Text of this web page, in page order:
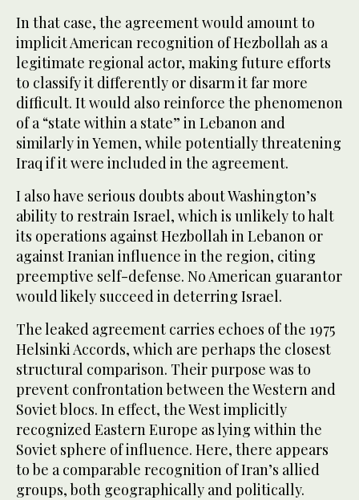
In that case, the agreement would amount to
implicit American recognition of Hezbollah as a
legitimate regional actor, making future efforts
to classify it differently or disarm it far more
difficult. It would also reinforce the phenomenon
of a “state within a state” in Lebanon and
similarly in Yemen, while potentially threatening
Iraq if it were included in the agreement.
I also have serious doubts about Washington’s
ability to restrain Israel, which is unlikely to halt
its operations against Hezbollah in Lebanon or
against Iranian influence in the region, citing
preemptive self-defense. No American guarantor
would likely succeed in deterring Israel.
The leaked agreement carries echoes of the 1975
Helsinki Accords, which are perhaps the closest
structural comparison. Their purpose was to
prevent confrontation between the Western and
Soviet blocs. In effect, the West implicitly
recognized Eastern Europe as lying within the
Soviet sphere of influence. Here, there appears
to be a comparable recognition of Iran’s allied
groups, both geographically and politically.